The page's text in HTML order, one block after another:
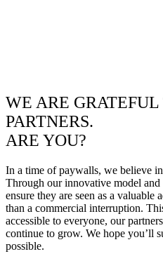
WE ARE GRATEFUL
PARTNERS.
ARE YOU?
In a time of paywalls, we believe
Through our innovative model
ensure they are seen as a
than a commercial interruption.
accessible to everyone, our
continue to grow. We hope you’ll
possible.